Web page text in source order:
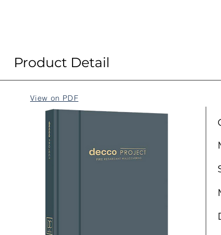
Product Detail
View on PDF